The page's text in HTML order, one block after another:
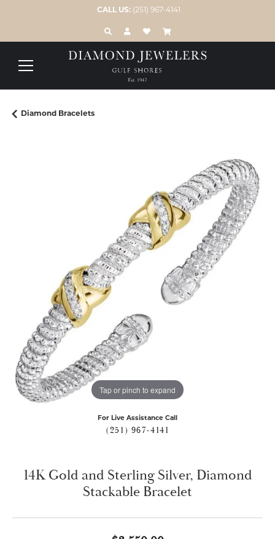
CALL US: (251) 967-4141
TOGGLE TOOLBAR SEARCH MENU
TOGGLE MY ACCOUNT MENU
TOGGLE MY WISH LIST
Diamond Bracelets
Tap or pinch to expand
For Live Assistance Call
(251) 967-4141
14K Gold and Sterling Silver, Diamond
Stackable Bracelet